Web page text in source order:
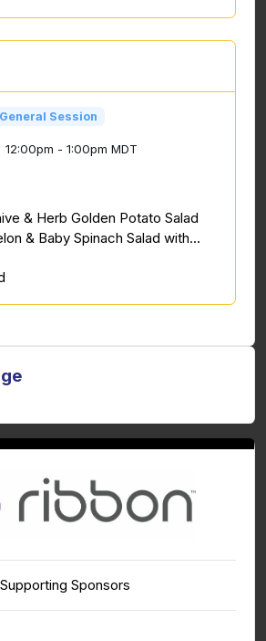
General Session
12:00pm - 1:00pm MDT
& Herb Golden Potato Salad
& Baby Spinach Salad with...
Supporting Sponsors